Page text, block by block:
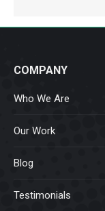
COMPANY
Who We Are
Our Work
Blog
Testimonials